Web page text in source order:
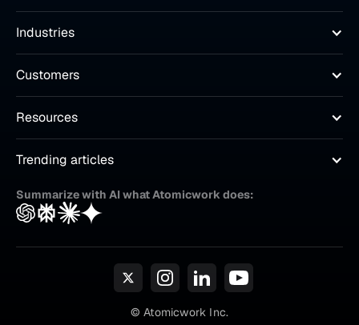
Industries
Customers
Resources
Trending articles
Summarize with AI what Atomicwork does:
© Atomicwork Inc.